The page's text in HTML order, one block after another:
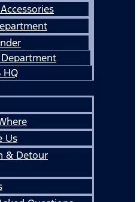
HQ
Us
& Detour